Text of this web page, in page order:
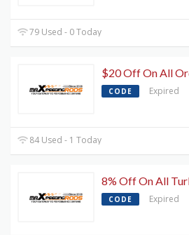
79 Used - 0 Today
$20 Off On All
CODE Expired
84 Used - 1 Today
8% Off On All
CODE Expired